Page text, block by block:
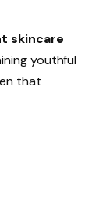
skincare
youthful
that